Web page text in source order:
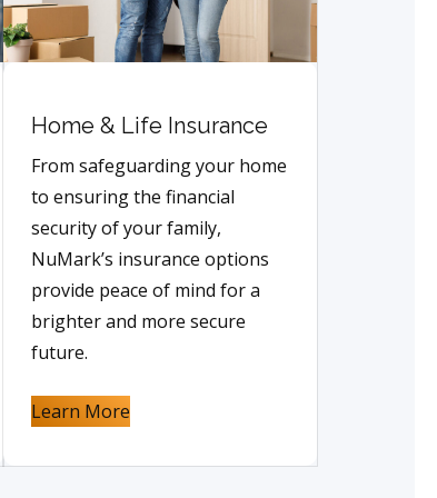
Home & Life Insurance
From safeguarding your home
to ensuring the financial
security of your family,
NuMark’s insurance options
provide peace of mind for a
brighter and more secure
future.
Learn More